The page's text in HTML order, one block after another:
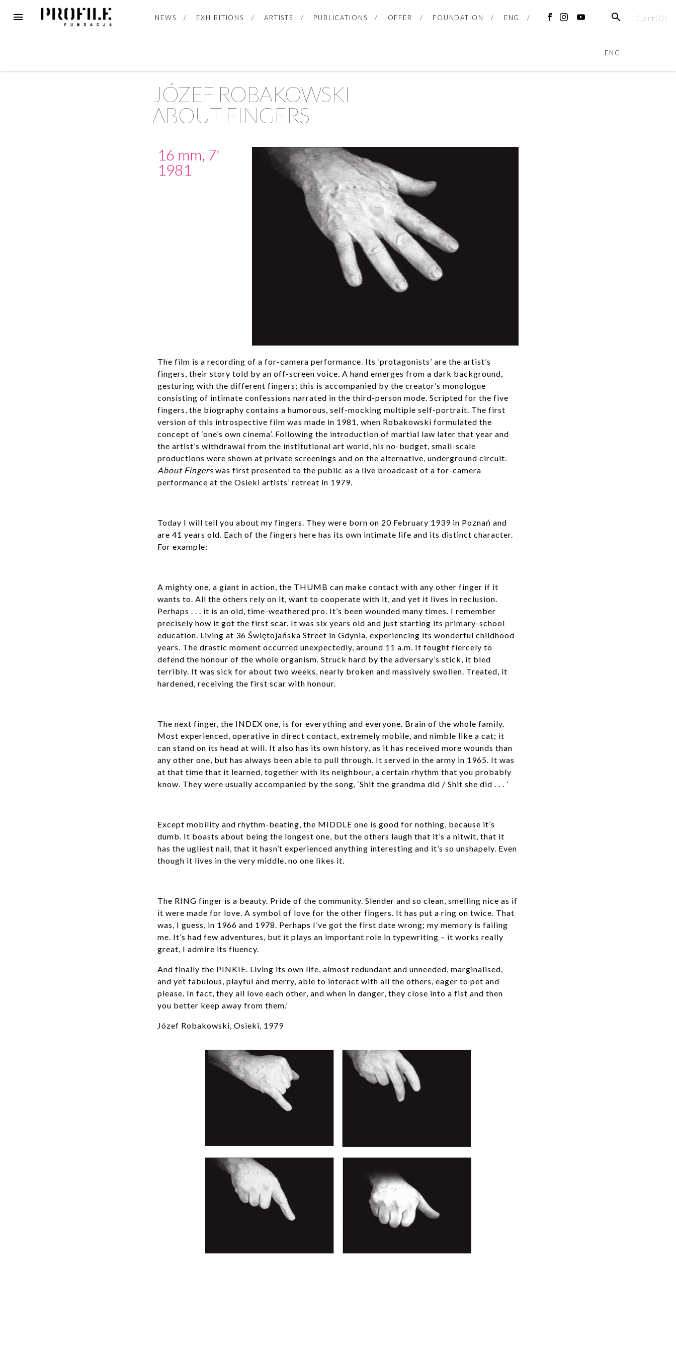
Cart(0)
NEWS EXHIBITIONS ARTISTS PUBLICATIONS OFFER FOUNDATION ENG
ENG
JÓZEF ROBAKOWSKI
ABOUT FINGERS
16 mm, 7'
1981
The film is a recording of a for-camera performance. Its ‘protagonists’ are the artist’s
fingers, their story told by an off-screen voice. A hand emerges from a dark background,
gesturing with the different fingers; this is accompanied by the creator’s monologue
consisting of intimate confessions narrated in the third-person mode. Scripted for the five
fingers, the biography contains a humorous, self-mocking multiple self-portrait. The first
version of this introspective film was made in 1981, when Robakowski formulated the
concept of ‘one’s own cinema’. Following the introduction of martial law later that year and
the artist’s withdrawal from the institutional art world, his no-budget, small-scale
productions were shown at private screenings and on the alternative, underground circuit.
About Fingerswas first presented to the public as a live broadcast of a for-camera
performance at the Osieki artists’ retreat in 1979.
Today I will tell you about my fingers. They were born on 20 February 1939 in Poznań and
are 41 years old. Each of the fingers here has its own intimate life and its distinct character.
For example:
A mighty one, a giant in action, the THUMB can make contact with any other finger if it
wants to. All the others rely on it, want to cooperate with it, and yet it lives in reclusion.
Perhaps . . . it is an old, time-weathered pro. It’s been wounded many times. I remember
precisely how it got the first scar. It was six years old and just starting its primary-school
education. Living at 36 Świętojańska Street in Gdynia, experiencing its wonderful childhood
years. The drastic moment occurred unexpectedly, around 11 a.m. It fought fiercely to
defend the honour of the whole organism. Struck hard by the adversary’s stick, it bled
terribly. It was sick for about two weeks, nearly broken and massively swollen. Treated, it
hardened, receiving the first scar with honour.
The next finger, the INDEX one, is for everything and everyone. Brain of the whole family.
Most experienced, operative in direct contact, extremely mobile, and nimble like a cat; it
can stand on its head at will. It also has its own history, as it has received more wounds than
any other one, but has always been able to pull through. It served in the army in 1965. It was
at that time that it learned, together with its neighbour, a certain rhythm that you probably
know. They were usually accompanied by the song, ‘Shit the grandma did / Shit she did . . . ’
Except mobility and rhythm-beating, the MIDDLE one is good for nothing, because it’s
dumb. It boasts about being the longest one, but the others laugh that it’s a nitwit, that it
has the ugliest nail, that it hasn’t experienced anything interesting and it’s so unshapely. Even
though it lives in the very middle, no one likes it.
The RING finger is a beauty. Pride of the community. Slender and so clean, smelling nice as if
it were made for love. A symbol of love for the other fingers. It has put a ring on twice. That
was, I guess, in 1966 and 1978. Perhaps I’ve got the first date wrong; my memory is failing
me. It’s had few adventures, but it plays an important role in typewriting – it works really
great, I admire its fluency.
And finally the PINKIE. Living its own life, almost redundant and unneeded, marginalised,
and yet fabulous, playful and merry, able to interact with all the others, eager to pet and
please. In fact, they all love each other, and when in danger, they close into a fist and then
you better keep away from them.’
Józef Robakowski, Osieki, 1979